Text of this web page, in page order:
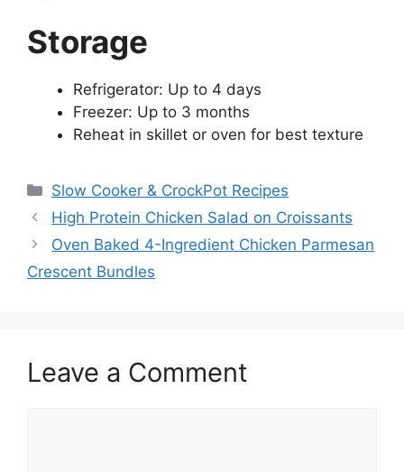
Storage
Refrigerator: Up to 4 days
Freezer: Up to 3 months
Reheat in skillet or oven for best texture
Categories
Slow Cooker & CrockPot Recipes
High Protein Chicken Salad on Croissants
Oven Baked 4-Ingredient Chicken Parmesan
Crescent Bundles
Leave a Comment